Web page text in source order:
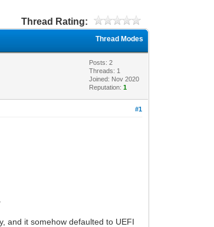
Thread Rating:
Thread Modes
Posts: 2
Threads: 1
Joined: Nov 2020
Reputation:1
#1
and it somehow defaulted to UEFI